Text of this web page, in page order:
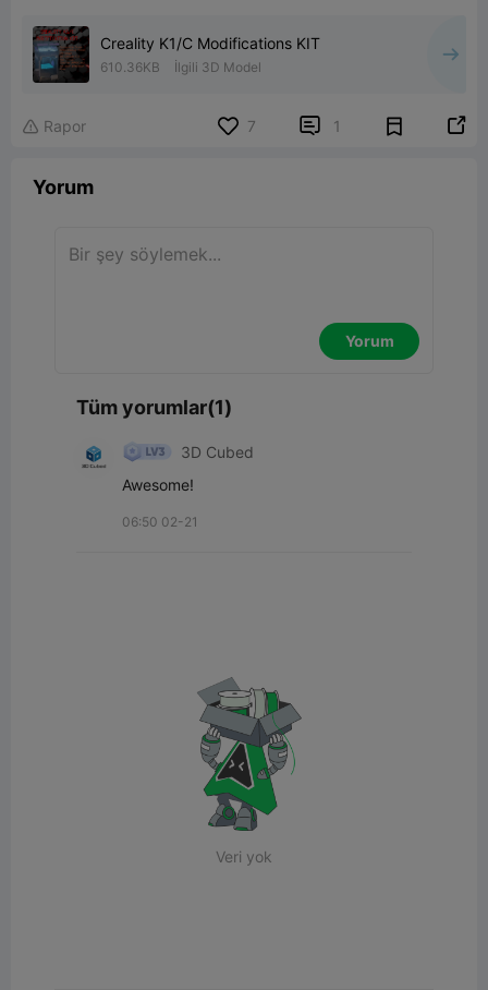
Creality K1/C Modifications KIT
610.36KB İlgili 3D Model
 Rapor 7  1 
Yorum
Yorum
Tüm yorumlar(1)
3D Cubed
Awesome!
06:50 02-21
Veri yok